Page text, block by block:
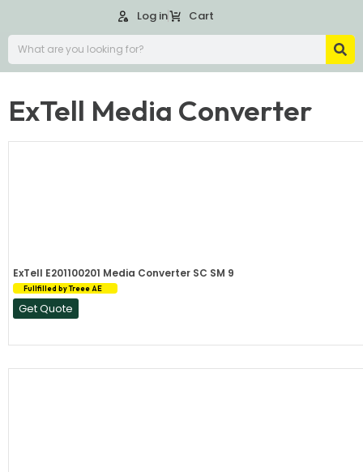
Log in Cart
ExTell Media Converter
ExTell E201100201 Media Converter SC SM 9
Fullfilled by Treee AE
Get Quote